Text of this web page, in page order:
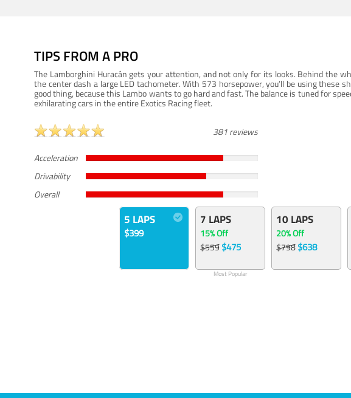
TIPS FROM A PRO
The Lamborghini Huracán gets your attention, and not only for its looks. Behind the
the center dash a large LED tachometer. With 573 horsepower, you’ll be using these
good thing, because this Lambo wants to go hard and fast. The balance is tuned for
exhilarating cars in the entire Exotics Racing fleet.
381 reviews
Acceleration
Drivability
Overall
5 LAPS
$399
7 LAPS
15% Off
$559$475
Most Popular
10 LAPS
20% Off
$798$638